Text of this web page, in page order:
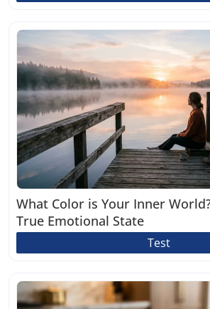
What Color is Your Inner
True Emotional State
Test